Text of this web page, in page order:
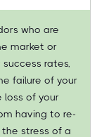
who are
market or
rates,
failure of your
loss of your
having to re-
the stress of a